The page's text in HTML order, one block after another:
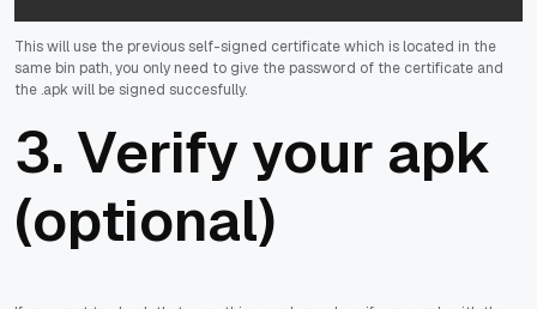
This will use the previous self-signed certificate which is located in the
same bin path, you only need to give the password of the certificate and
the .apk will be signed succesfully.
3. Verify your apk
(optional)